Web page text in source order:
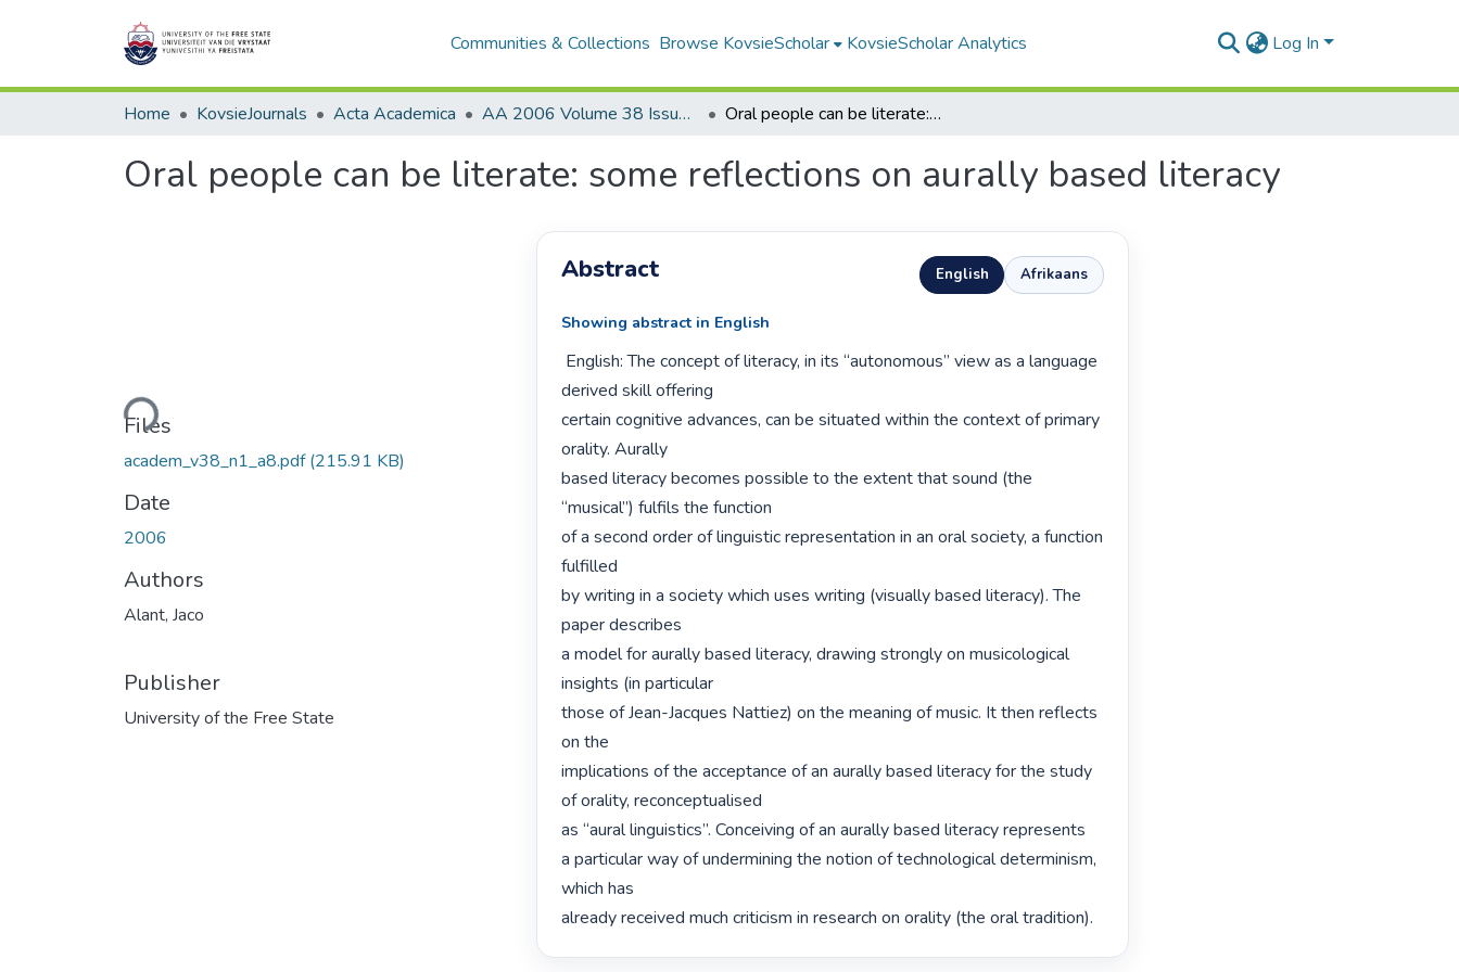
Communities & Collections Browse KovsieScholar KovsieScholar Analytics Log In
Home KovsieJournals Acta Academica AA 2006 Volume 38 Issue 1 Oral people can be literate: some reflections on aurally based literacy
Oral people can be literate: some reflections on aurally based literacy
Loading...
Files
academ_v38_n1_a8.pdf(215.91 KB)
Date
2006
Authors
Alant, Jaco
Publisher
University of the Free State
Abstract English Afrikaans
Showing abstract in English
derived skill offering
certain cognitive advances, can be situated within the context of primary
orality. Aurally
based literacy becomes possible to the extent that sound (the
“musical”) fulfils the function
of a second order of linguistic representation in an oral society, a function
fulfilled
by writing in a society which uses writing (visually based literacy). The
paper describes
a model for aurally based literacy, drawing strongly on musicological
insights (in particular
those of Jean-Jacques Nattiez) on the meaning of music. It then reflects
on the
implications of the acceptance of an aurally based literacy for the study
of orality, reconceptualised
as “aural linguistics”. Conceiving of an aurally based literacy represents
a particular way of undermining the notion of technological determinism,
which has
already received much criticism in research on orality (the oral tradition).